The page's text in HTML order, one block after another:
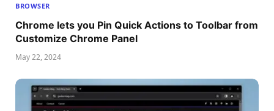
BROWSER
Chrome lets you Pin Quick Actions to Toolbar from
Customize Chrome Panel
May 22, 2024